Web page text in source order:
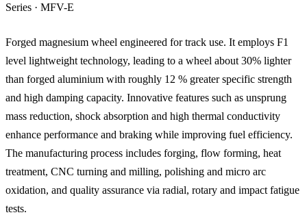
Series · MFV-E
Forged magnesium wheel engineered for track use. It employs F1
level lightweight technology, leading to a wheel about 30% lighter
than forged aluminium with roughly 12 % greater specific strength
and high damping capacity. Innovative features such as unsprung
mass reduction, shock absorption and high thermal conductivity
enhance performance and braking while improving fuel efficiency.
The manufacturing process includes forging, flow forming, heat
treatment, CNC turning and milling, polishing and micro arc
oxidation, and quality assurance via radial, rotary and impact fatigue
tests.